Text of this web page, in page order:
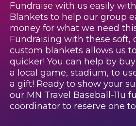
Fundraise with us easily
Blankets to help our group
money for what we need
Fundraising with these soft,
custom blankets allows us
quicker! You can help by
a local game, stadium, to
a gift! Ready to show your
our MN Travel Baseball-11u
coordinator to reserve one